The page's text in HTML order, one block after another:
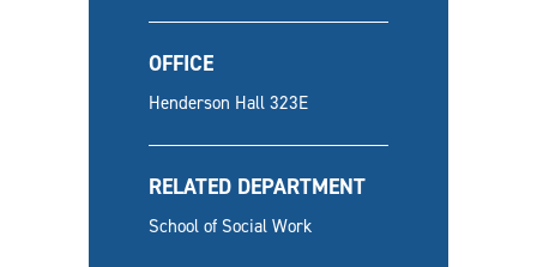
OFFICE
Henderson Hall 323E
RELATED DEPARTMENT
School of Social Work